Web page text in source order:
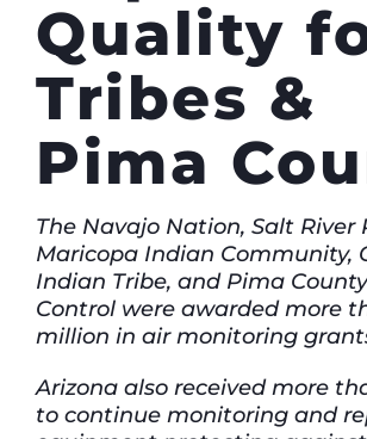
Quality
Tribes &
Pima
The Navajo Nation, Salt River
Maricopa Indian Community,
Indian Tribe, and Pima
Control were awarded more
million in air monitoring
Arizona also received more
to continue monitoring and